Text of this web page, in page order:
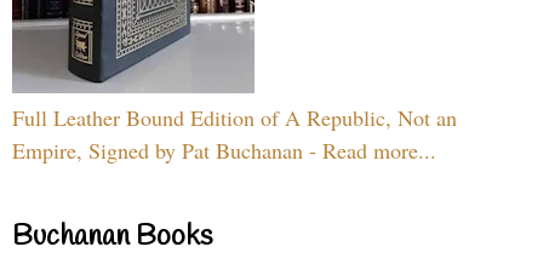
Full Leather Bound Edition of A Republic, Not an
Empire, Signed by Pat Buchanan - Read more...
Buchanan Books